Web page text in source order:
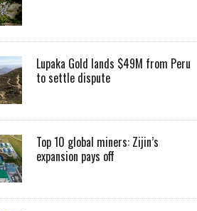
Lupaka Gold lands $49M from Peru
to settle dispute
Top 10 global miners: Zijin’s
expansion pays off